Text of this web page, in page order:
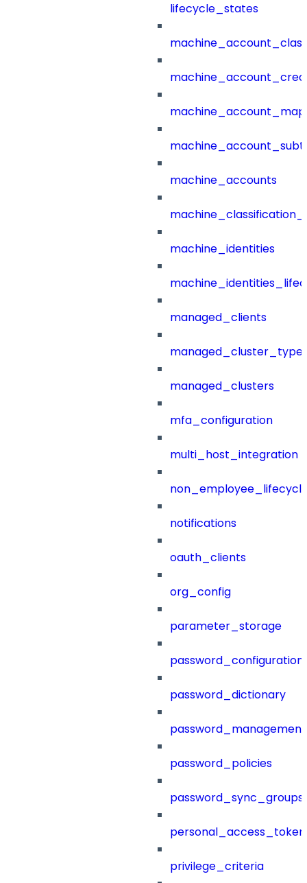
lifecycle_states
machine_accounts
machine_identities
managed_clients
managed_clusters
mfa_configuration
multi_host_integration
notifications
oauth_clients
org_config
parameter_storage
password_configuration
password_dictionary
password_management
password_policies
password_sync_groups
privilege_criteria